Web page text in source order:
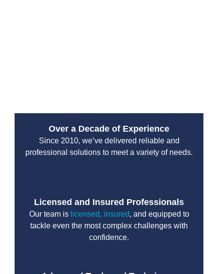
Over a Decade of Experience
Since 2010, we’ve delivered reliable and
professional solutions to meet a variety of needs.
Licensed and Insured Professionals
Our team is licensed, insured, and equipped to
tackle even the most complex challenges with
confidence.